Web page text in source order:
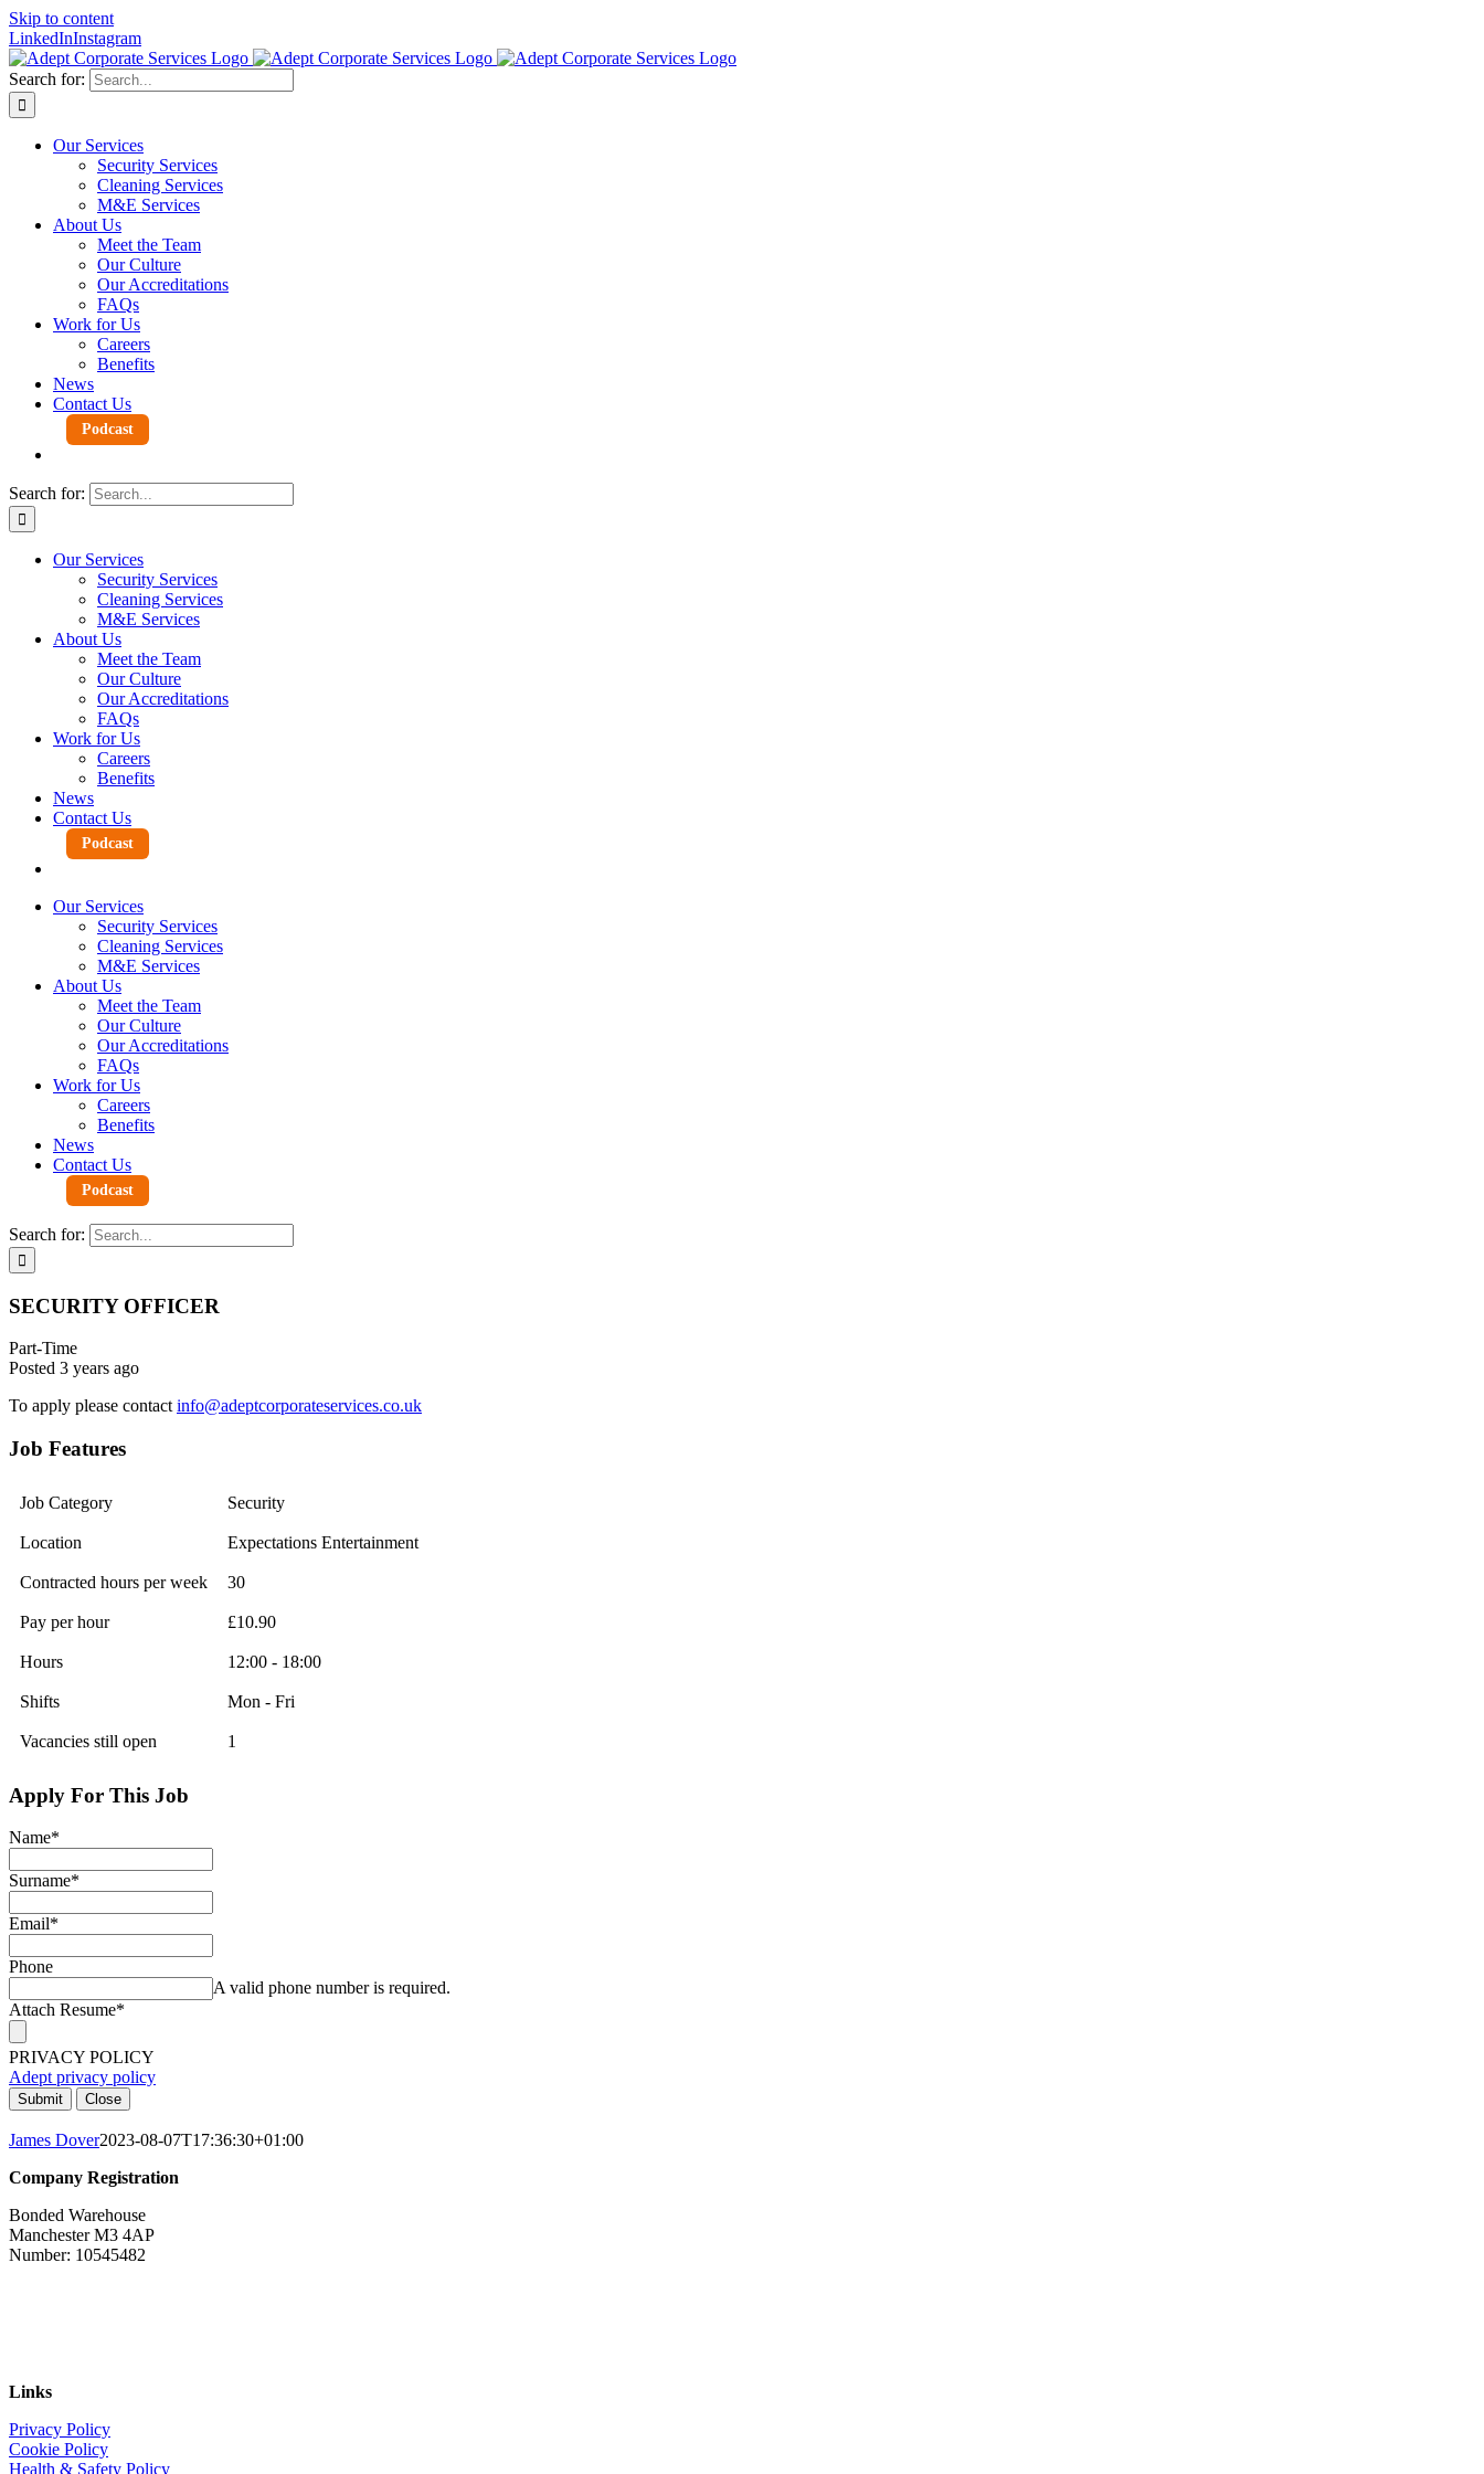
Skip to content
LinkedInInstagram
Search for:
Our Services
Security Services
Cleaning Services
M&E Services
About Us
Meet the Team
Our Culture
Our Accreditations
FAQs
Work for Us
Careers
Benefits
News
Contact Us
Podcast
Search for:
Our Services
Security Services
Cleaning Services
M&E Services
About Us
Meet the Team
Our Culture
Our Accreditations
FAQs
Work for Us
Careers
Benefits
News
Contact Us
Podcast
Our Services
Security Services
Cleaning Services
M&E Services
About Us
Meet the Team
Our Culture
Our Accreditations
FAQs
Work for Us
Careers
Benefits
News
Contact Us
Podcast
Search for:
SECURITY OFFICER
Part-Time
Posted 3 years ago
To apply please contactinfo@adeptcorporateservices.co.uk
Job Features
Job Category Security
Location Expectations Entertainment
Contracted hours per week 30
Pay per hour £10.90
Hours 12:00 - 18:00
Shifts Mon - Fri
Vacancies still open 1
Apply For This Job
Name*
Surname*
Email*
Phone
A valid phone number is required.
Attach Resume*
PRIVACY POLICY
Adept privacy policy
Submit Close
James Dover2023-08-07T17:36:30+01:00
Company Registration
Bonded Warehouse
Manchester M3 4AP
Number: 10545482
Links
Privacy Policy
Cookie Policy
Health & Safety Policy